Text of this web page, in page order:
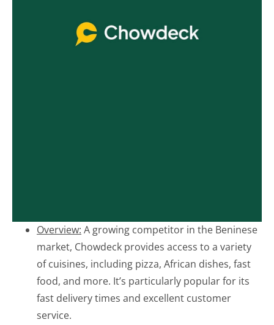
Overview: A growing competitor in the Beninese
market, Chowdeck provides access to a variety
of cuisines, including pizza, African dishes, fast
food, and more. It’s particularly popular for its
fast delivery times and excellent customer
service.